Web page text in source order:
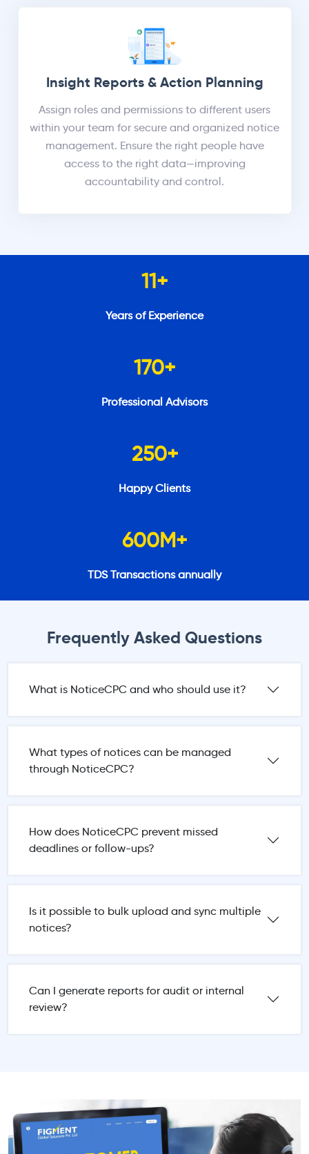
Insight Reports & Action Planning
Assign roles and permissions to different users
within your team for secure and organized notice
management. Ensure the right people have
access to the right data—improving
accountability and control.
11+
Years of Experience
170+
Professional Advisors
250+
Happy Clients
600M+
TDS Transactions annually
Frequently Asked Questions
What is NoticeCPC and who should use it?
What types of notices can be managed
through NoticeCPC?
How does NoticeCPC prevent missed
deadlines or follow-ups?
Is it possible to bulk upload and sync multiple
notices?
Can I generate reports for audit or internal
review?